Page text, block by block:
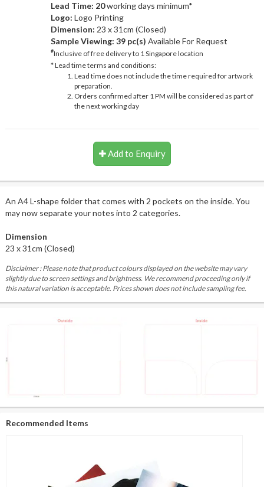
Lead Time: 20working days minimum*
Logo: Logo Printing
Dimension: 23 x 31cm (Closed)
Sample Viewing: 39 pc(s) Available For Request
#Inclusive of free delivery to 1 Singapore location
* Lead time terms and conditions:
Lead time does not include the time required for artwork
preparation.
Orders confirmed after 1 PM will be considered as part of
the next working day
Add to Enquiry
An A4 L-shape folder that comes with 2 pockets on the inside. You
may now separate your notes into 2 categories.
Dimension
23 x 31cm (Closed)
Disclaimer : Please note that product colours displayed on the website may vary
slightly due to screen settings and brightness. We recommend proceeding only if
this natural variation is acceptable. Prices shown does not include sampling fee.
Recommended Items